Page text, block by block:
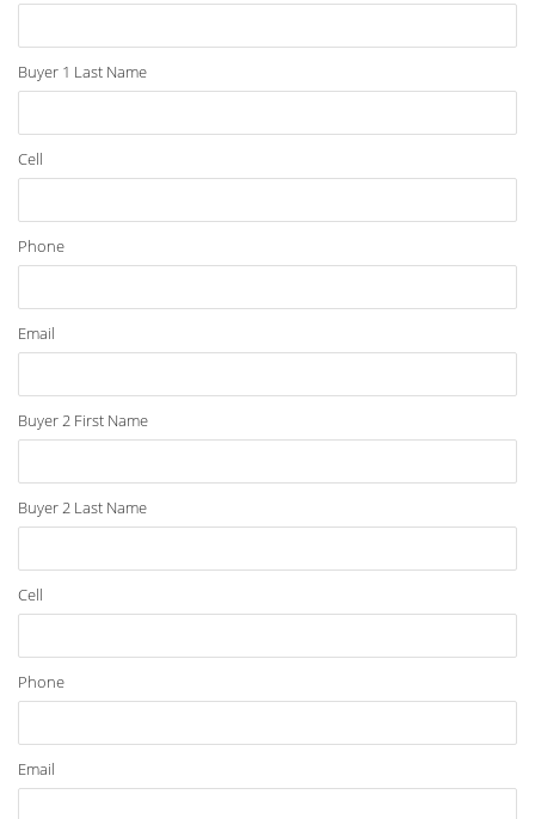
Buyer 1 Last Name
Cell
Phone
Email
Buyer 2 First Name
Buyer 2 Last Name
Cell
Phone
Email